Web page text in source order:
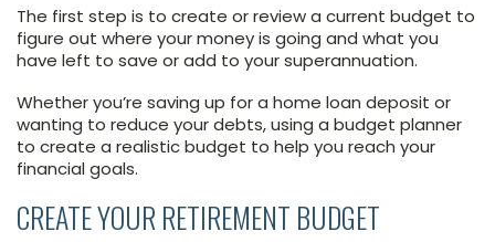
The first step is to create or review a current budget to
figure out where your money is going and what you
have left to save or add to your superannuation.
Whether you’re saving up for a home loan deposit or
wanting to reduce your debts, using a budget planner
to create a realistic budget to help you reach your
financial goals.
CREATE YOUR RETIREMENT BUDGET